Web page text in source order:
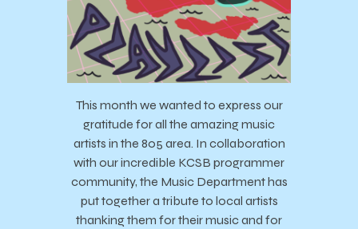
This month we wanted to express our
gratitude for all the amazing music
artists in the 805 area. In collaboration
with our incredible KCSB programmer
community, the Music Department has
put together a tribute to local artists
thanking them for their music and for